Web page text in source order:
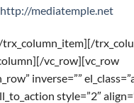
http://mediatemple.net
vc_row][vc_row
inverse=””
style=”2″